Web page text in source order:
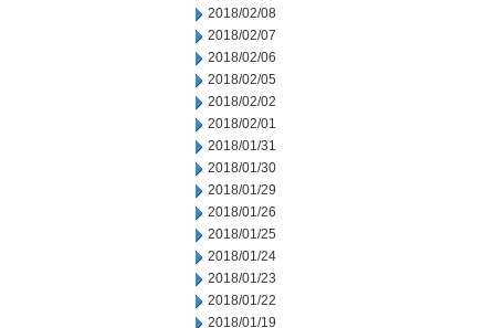
2018/02/08
2018/02/07
2018/02/06
2018/02/05
2018/02/02
2018/02/01
2018/01/31
2018/01/30
2018/01/29
2018/01/26
2018/01/25
2018/01/24
2018/01/23
2018/01/22
2018/01/19